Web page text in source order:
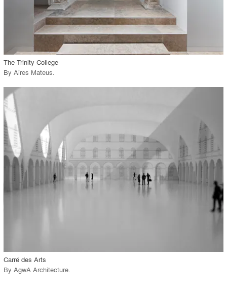
call_made View Project
The Trinity College
By Aires Mateus.
Carré des Arts
By AgwA Architecture.